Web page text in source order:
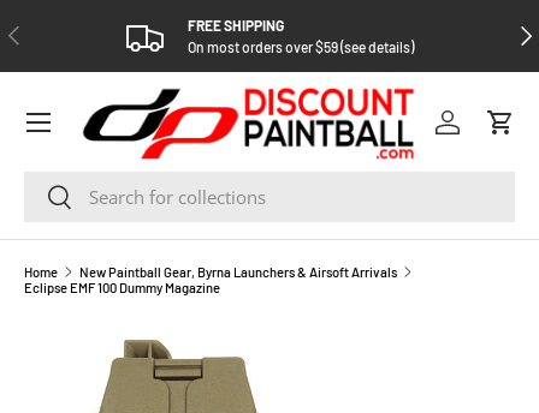
SKIP TO CONTENT
PREVIOUS
FREE SHIPPING
On most orders over $59 (see details)
Search
Search
Log in Cart
Home
New Paintball Gear, Byrna Launchers & Airsoft Arrivals
Eclipse EMF 100 Dummy Magazine
SKIP TO PRODUCT INFORMATION